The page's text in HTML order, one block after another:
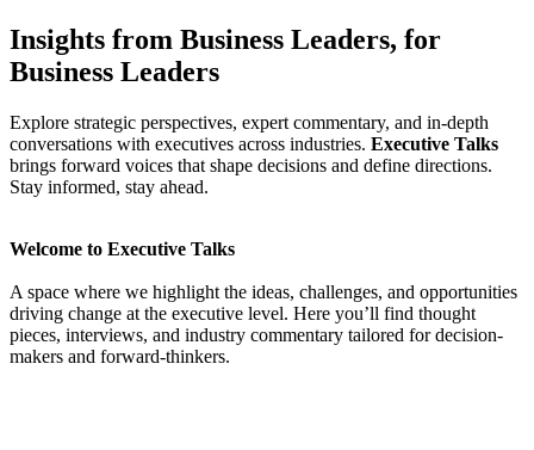
Insights from Business Leaders, for
Business Leaders
Explore strategic perspectives, expert commentary, and in-depth
conversations with executives across industries. Executive Talks
brings forward voices that shape decisions and define directions.
Stay informed, stay ahead.
Welcome to Executive Talks
A space where we highlight the ideas, challenges, and opportunities
driving change at the executive level. Here you’ll find thought
pieces, interviews, and industry commentary tailored for decision-
makers and forward-thinkers.